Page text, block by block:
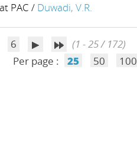
PAC / Duwadi, V.R.
6
(1 - 25 / 172)
Per page :
25 50 100